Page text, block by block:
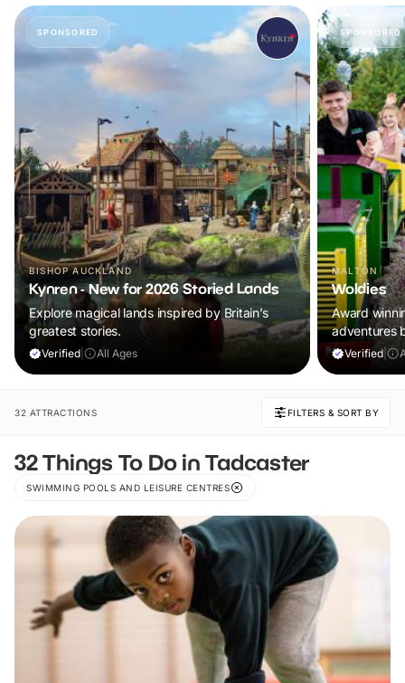
SPONSORED
BISHOP AUCKLAND
Kynren - New for 2026 Storied Lands
Explore magical lands inspired by Britain’s
greatest stories.
Verified All Ages
SPONSORED
MALTON
Woldies
Award
adventures
Verified
32 ATTRACTIONS FILTERS & SORT BY
32 Things To Do in Tadcaster
SWIMMING POOLS AND LEISURE CENTRES